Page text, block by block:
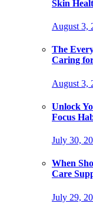
Skin
August 3,
The
Caring
August 3,
Unlock
Focus
July 30,
When
Care
July 29,